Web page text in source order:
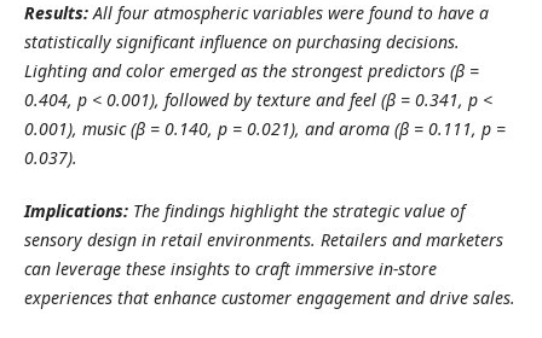
Results:All four atmospheric variables were found to have a
statistically significant influence on purchasing decisions.
Lighting and color emerged as the strongest predictors (β =
0.404, p < 0.001), followed by texture and feel (β = 0.341, p <
0.001), music (β = 0.140, p = 0.021), and aroma (β = 0.111, p =
0.037).
Implications:The findings highlight the strategic value of
sensory design in retail environments. Retailers and marketers
can leverage these insights to craft immersive in-store
experiences that enhance customer engagement and drive sales.